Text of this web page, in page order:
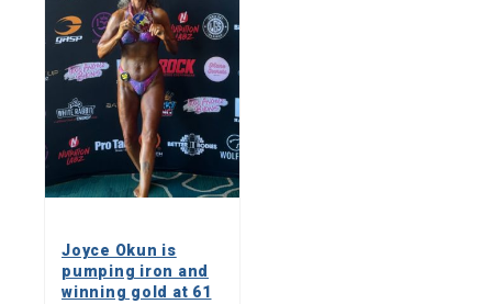
Joyce Okun is
pumping iron and
winning gold at 61